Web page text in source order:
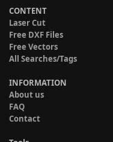
CONTENT
Laser Cut
Free DXF Files
Free Vectors
All Searches/Tags
INFORMATION
About us
FAQ
Contact